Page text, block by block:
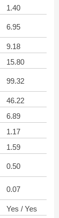
1.40
6.95
9.18
15.80
99.32
46.22
6.89
1.17
1.59
0.50
0.07
Yes / Yes